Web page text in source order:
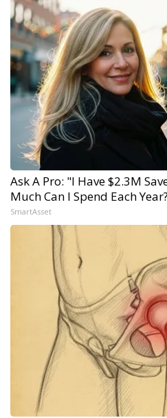
Ask A Pro: "I Have $2.3M
Much Can I Spend Each
SmartAsset